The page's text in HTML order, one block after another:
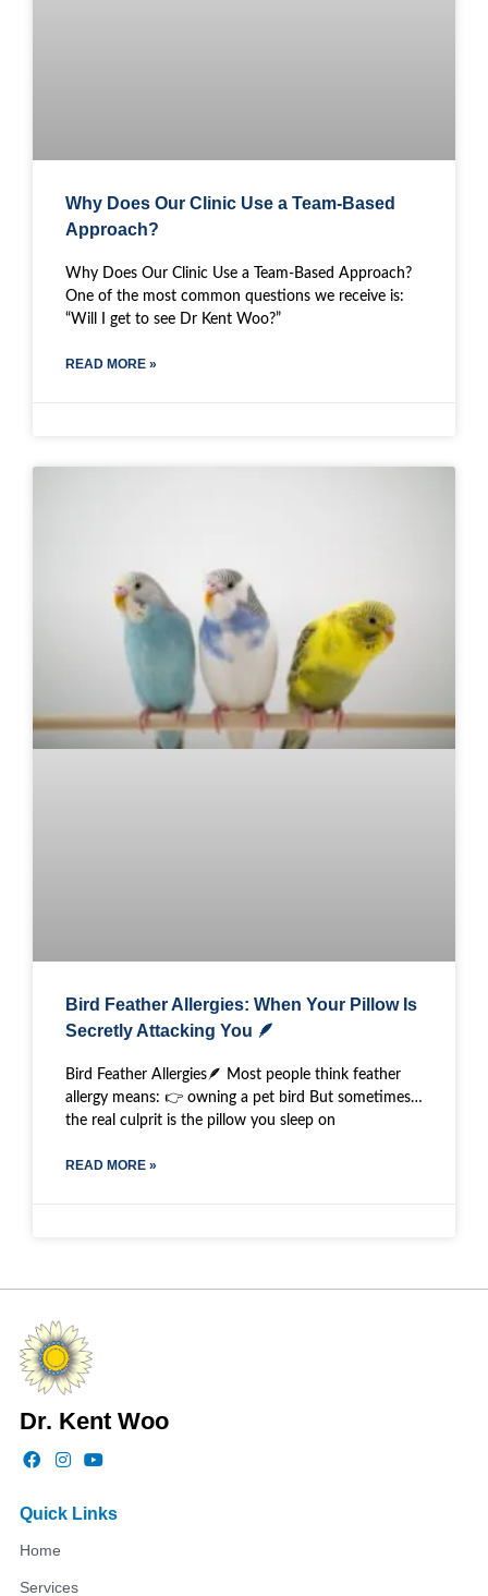
Why Does Our Clinic Use a Team-Based
Approach?
Why Does Our Clinic Use a Team-Based Approach?
One of the most common questions we receive is:
“Will I get to see Dr Kent Woo?”
READ MORE »
Bird Feather Allergies: When Your Pillow Is
Secretly Attacking You 🪶
Bird Feather Allergies🪶 Most people think feather
allergy means: 👉 owning a pet bird But sometimes…
the real culprit is the pillow you sleep on
READ MORE »
Dr. Kent Woo
F
a
e
b
o
I
n
t
a
Y
o
t
u
Quick Links
Home
Services